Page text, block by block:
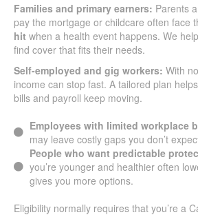
Families and primary earners: Parents
pay the mortgage or childcare often face
hit when a health event happens. We
find cover that fits their needs.
Self-employed and gig workers: With
income can stop fast. A tailored plan
bills and payroll keep moving.
Employees with limited workplace
may leave costly gaps you don’t
People who want predictable
you’re younger and healthier often
gives you more options.
Eligibility normally requires that you’re a